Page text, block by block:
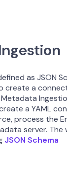
as JSON
a
a YAML
process the
server. The
JSON Schema